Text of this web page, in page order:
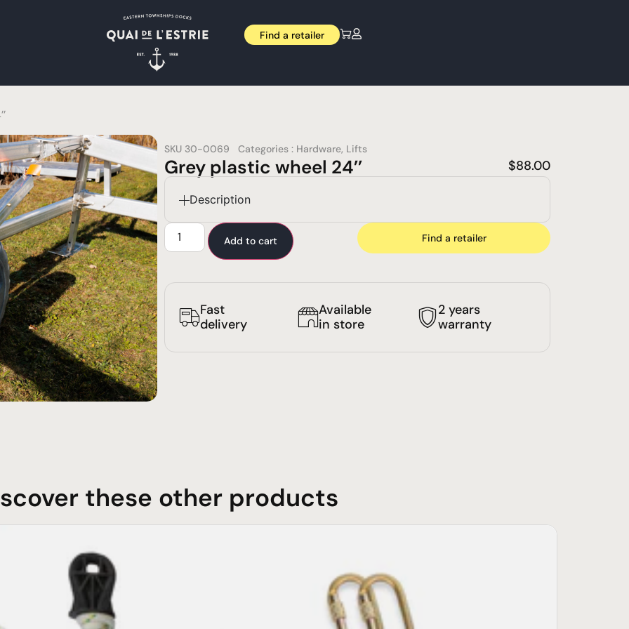
Find a retailer
SKU 30-0069 Categories : Hardware, Lifts
Grey plastic wheel 24’’ $88.00
Description
Add to cart Find a retailer
Fast
delivery
Available
in store
2 years
warranty
these other products